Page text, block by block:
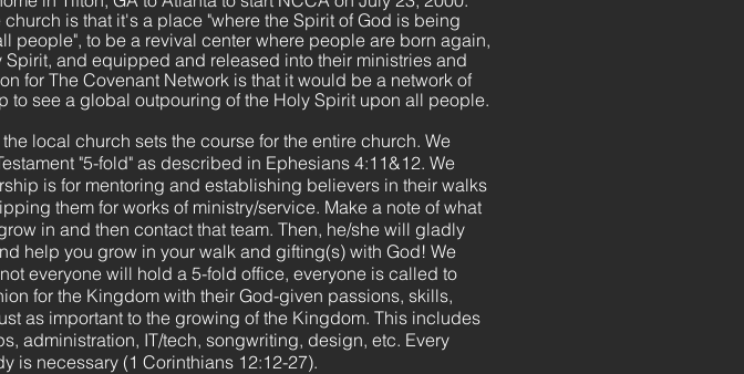
church is that it's a place "where the Spirit of God is being
people", to be a revival center where people are born again,
Spirit, and equipped and released into their ministries and
for The Covenant Network is that it would be a network of
to see a global outpouring of the Holy Spirit upon all people.
local church sets the course for the entire church. We
"5-fold" as described in Ephesians 4:11&12. We
is for mentoring and establishing believers in their walks
them for works of ministry/service. Make a note of what
in and then contact that team. Then, he/she will gladly
help you grow in your walk and gifting(s) with God! We
everyone will hold a 5-fold office, everyone is called to
for the Kingdom with their God-given passions, skills,
as important to the growing of the Kingdom. This includes
administration, IT/tech, songwriting, design, etc. Every
is necessary (1 Corinthians 12:12-27).